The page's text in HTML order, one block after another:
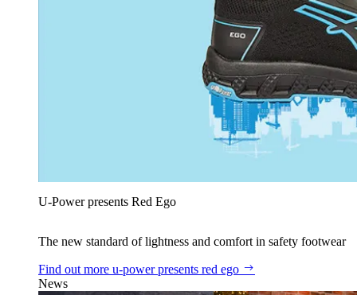
U‑Power presents Red Ego
The new standard of lightness and comfort in safety footwear
Find out more u‑power presents red ego
News